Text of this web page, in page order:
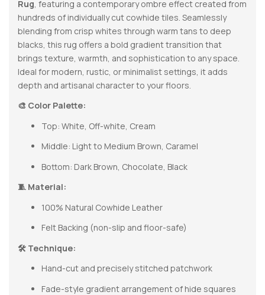
Rug, featuring a contemporary ombre effect created from
hundreds of individually cut cowhide tiles. Seamlessly
blending from crisp whites through warm tans to deep
blacks, this rug offers a bold gradient transition that
brings texture, warmth, and sophistication to any space.
Ideal for modern, rustic, or minimalist settings, it adds
depth and artisanal character to your floors.
🎨 Color Palette:
Top: White, Off-white, Cream
Middle: Light to Medium Brown, Caramel
Bottom: Dark Brown, Chocolate, Black
🧵 Material:
100% Natural Cowhide Leather
Felt Backing (non-slip and floor-safe)
🛠 Technique:
Hand-cut and precisely stitched patchwork
Fade-style gradient arrangement of hide squares